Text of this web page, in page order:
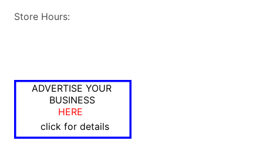
Store Hours:
ADVERTISE YOUR
BUSINESS
HERE
click for details